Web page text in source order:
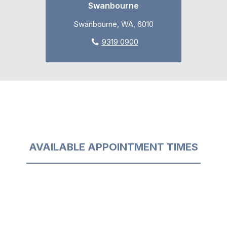
Swanbourne
Swanbourne, WA, 6010
9319 0900
AVAILABLE APPOINTMENT TIMES